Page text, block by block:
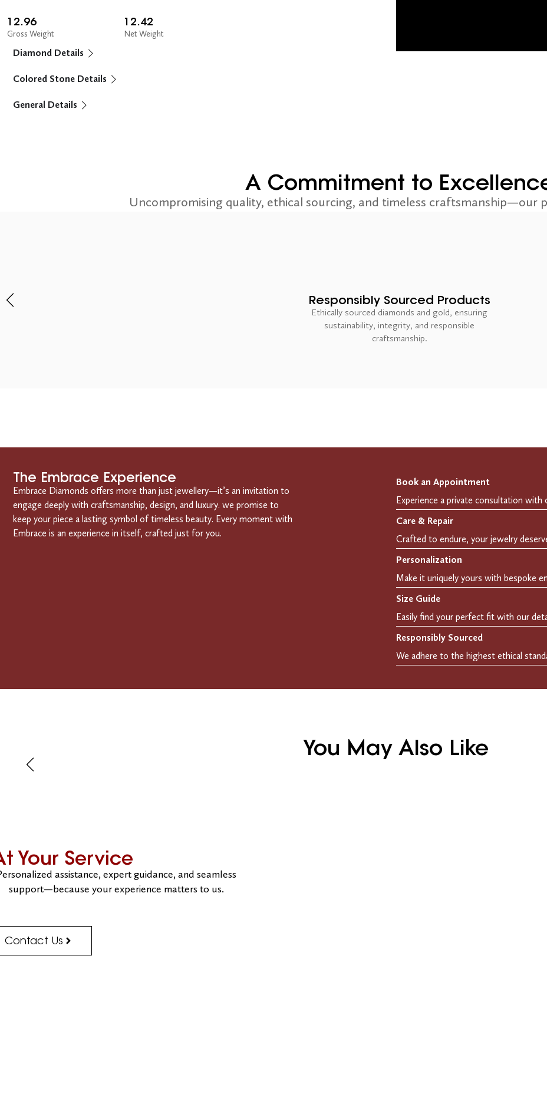
12.96
Gross Weight
12.42
Net Weight
Diamond Details
Colored Stone Details
General Details
A Commitment to
Uncompromising quality, ethical sourcing, and timeless craftsmanship—our
Responsibly Sourced Products
Ethically sourced diamonds and gold, ensuring
sustainability, integrity, and responsible
craftsmanship.
The Embrace Experience
Embrace Diamonds offers more than just jewellery—it’s an invitation to
engage deeply with craftsmanship, design, and luxury. we promise to
keep your piece a lasting symbol of timeless beauty. Every moment with
Embrace is an experience in itself, crafted just for you.
Book an Appointment
Care & Repair
Personalization
Size Guide
Responsibly Sourced
You May Also Like
Your Service
assistance, expert guidance, and seamless
support—because your experience matters to us.
Contact Us